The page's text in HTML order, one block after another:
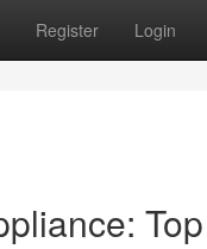
Register Login